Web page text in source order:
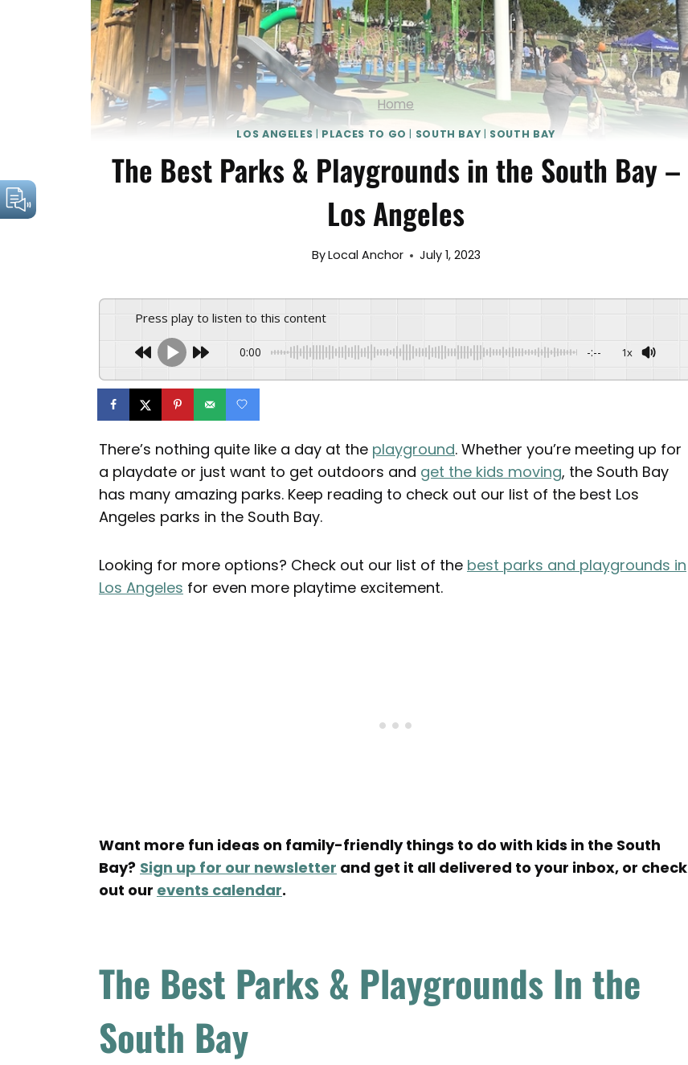
Home
LOS ANGELES | PLACES TO GO | SOUTH BAY | SOUTH BAY
The Best Parks & Playgrounds in the South Bay –
Los Angeles
ByLocal Anchor July 1, 2023
Press play to listen to this content
0:00 -:-- 1x
There’s nothing quite like a day at the playground. Whether you’re meeting up for
a playdate or just want to get outdoors and get the kids moving, the South Bay
has many amazing parks. Keep reading to check out our list of the best Los
Angeles parks in the South Bay.
Looking for more options? Check out our list of the best parks and playgrounds in
Los Angeles for even more playtime excitement.
Want more fun ideas on family-friendly things to do with kids in the South
Bay? Sign up for our newsletter and get it all delivered to your inbox, or check
out our events calendar.
The Best Parks & Playgrounds In the
South Bay